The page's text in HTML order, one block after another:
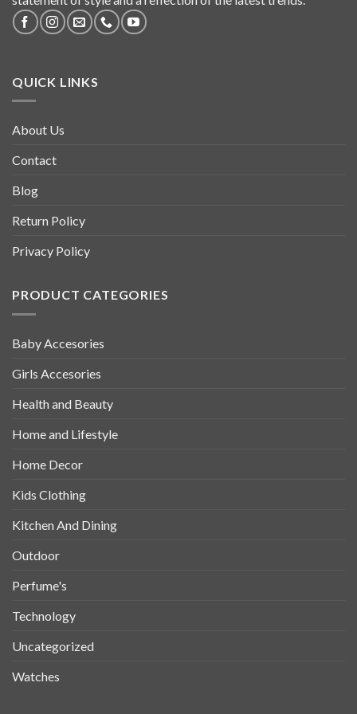
QUICK LINKS
About Us
Contact
Blog
Return Policy
Privacy Policy
PRODUCT CATEGORIES
Baby Accesories
Girls Accesories
Health and Beauty
Home and Lifestyle
Home Decor
Kids Clothing
Kitchen And Dining
Outdoor
Perfume's
Technology
Uncategorized
Watches